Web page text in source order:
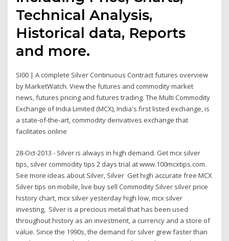
Technical Analysis,
Historical data, Reports
and more.
SI00 | A complete Silver Continuous Contract futures overview
by MarketWatch. View the futures and commodity market
news, futures pricing and futures trading. The Multi Commodity
Exchange of India Limited (MCX), India's first listed exchange, is
a state-of-the-art, commodity derivatives exchange that
facilitates online
28-Oct-2013 - Silver is always in high demand. Get mcx silver
tips, silver commodity tips 2 days trial at www.100mcxtips.com.
See more ideas about Silver, Silver Get high accurate free MCX
Silver tips on mobile, live buy sell Commodity Silver silver price
history chart, mcx silver yesterday high low, mcx silver
investing, Silver is a precious metal that has been used
throughout history as an investment, a currency and a store of
value. Since the 1990s, the demand for silver grew faster than